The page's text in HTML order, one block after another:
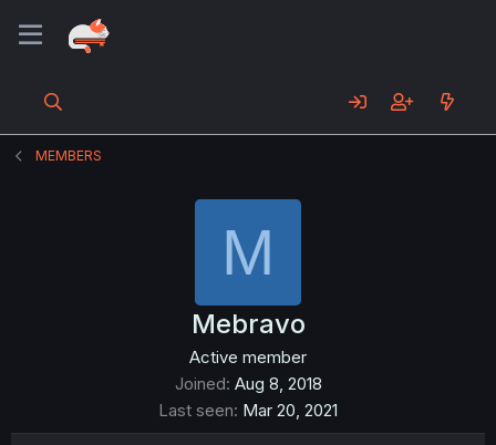
MEMBERS
M
Mebravo
Active member
Joined Aug 8, 2018
Last seen Mar 20, 2021